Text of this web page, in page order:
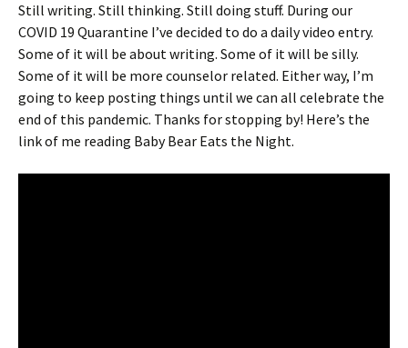
Still writing. Still thinking. Still doing stuff. During our
COVID 19 Quarantine I’ve decided to do a daily video entry.
Some of it will be about writing. Some of it will be silly.
Some of it will be more counselor related. Either way, I’m
going to keep posting things until we can all celebrate the
end of this pandemic. Thanks for stopping by! Here’s the
link of me reading Baby Bear Eats the Night.